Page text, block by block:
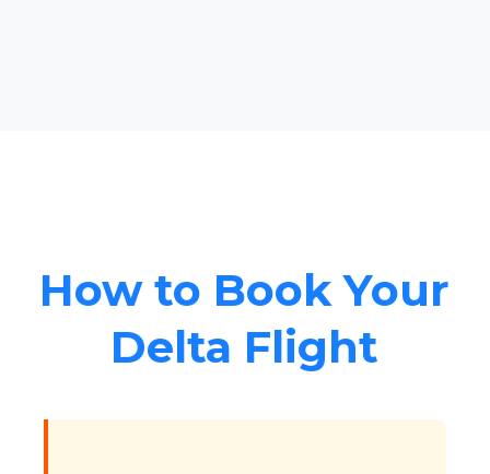
How to Book Your
Delta Flight